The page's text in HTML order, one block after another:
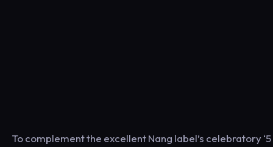
To complement the excellent Nang label’s celebratory ‘5